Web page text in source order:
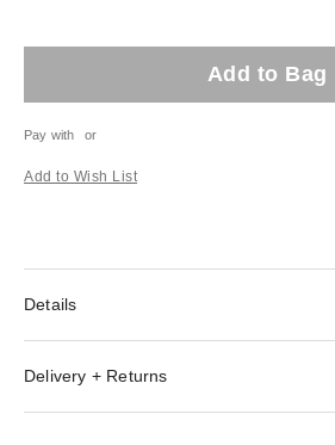
Add to Bag
Pay with or
Add to Wish List
Details
Delivery + Returns